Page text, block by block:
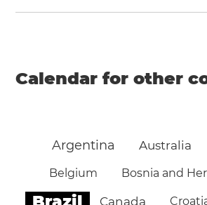
Calendar for other
Argentina Australia
Belgium Bosnia and
Canada